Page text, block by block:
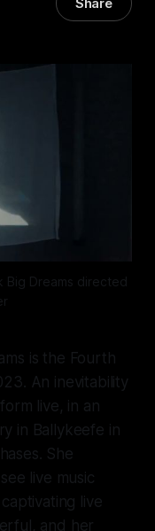
Share
Big Dreams directed
is the Fourth
An inevitability
live, in an
in Ballykeefe in
She
live music
live
and her